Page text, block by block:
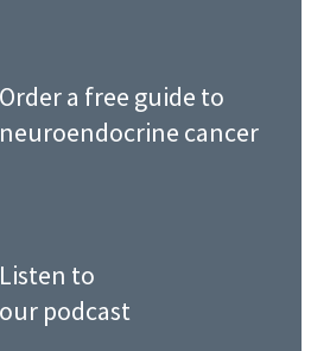
Order a free guide to
neuroendocrine cancer
Listen to
our podcast